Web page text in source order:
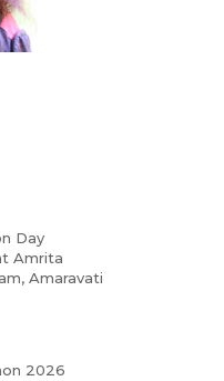
Day
Amrita
Amaravati
2026